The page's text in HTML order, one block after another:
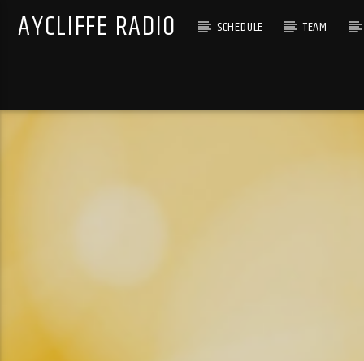
AYCLIFFE RADIO SCHEDULE TEAM